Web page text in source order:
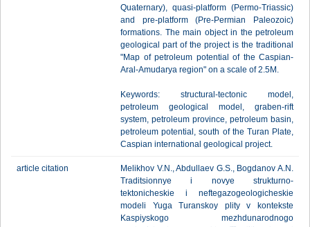
Quaternary), quasi-platform (Permo-Triassic)
and pre-platform (Pre-Permian Paleozoic)
formations. The main object in the petroleum
geological part of the project is the traditional
"Map of petroleum potential of the Caspian-
Aral-Amudarya region" on a scale of 2.5M.
Keywords: structural-tectonic model,
petroleum geological model, graben-rift
system, petroleum province, petroleum basin,
petroleum potential, south of the Turan Plate,
Caspian international geological project.
article citation
Melikhov V.N., Abdullaev G.S., Bogdanov A.N.
Traditsionnye i novye strukturno-
tektonicheskie i neftegazogeologicheskie
modeli Yuga Turanskoy plity v kontekste
Kaspiyskogo mezhdunarodnogo